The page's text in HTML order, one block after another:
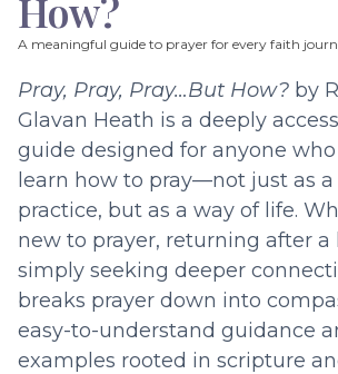
How?
A meaningful guide to prayer for every faith
Pray, Pray, Pray…But How? by
Glavan Heath is a deeply
guide designed for anyone
learn how to pray—not just as
practice, but as a way of life.
new to prayer, returning after a
simply seeking deeper
breaks prayer down into
easy-to-understand guidance
examples rooted in scripture